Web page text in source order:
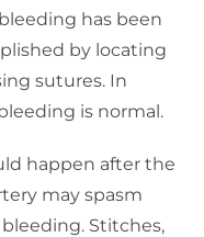
has been
by locating
sutures. In
is normal.
happen after the
may spasm
Stitches,